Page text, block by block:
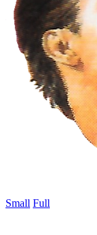
Small Full